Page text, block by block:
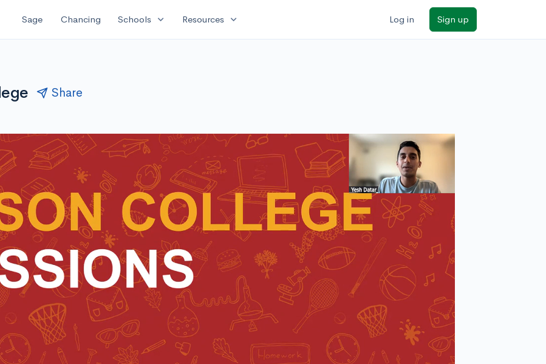
Sage Chancing Schools expand_more Resources expand_more Log in Sign up
Share